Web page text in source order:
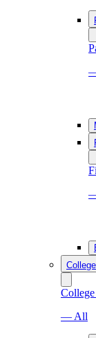
— All